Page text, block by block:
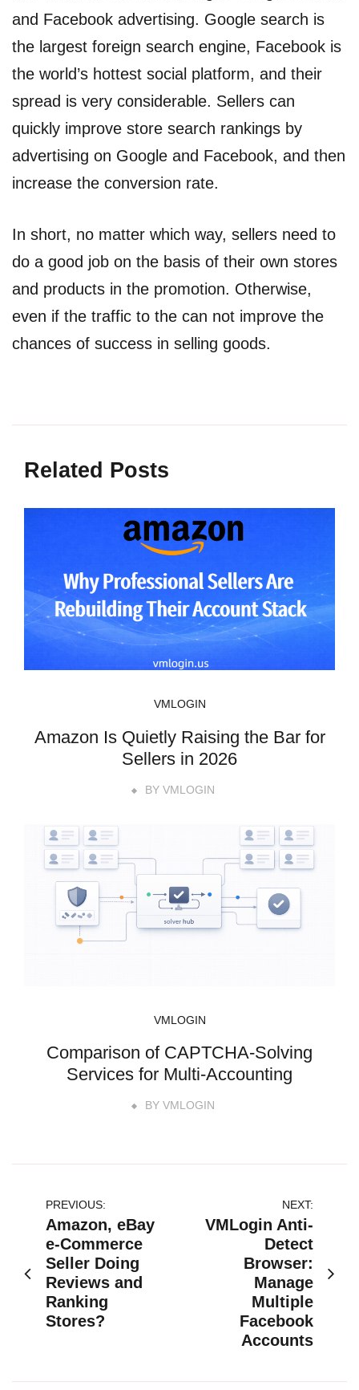
and Facebook advertising. Google search is
the largest foreign search engine, Facebook is
the world’s hottest social platform, and their
spread is very considerable. Sellers can
quickly improve store search rankings by
advertising on Google and Facebook, and then
increase the conversion rate.
In short, no matter which way, sellers need to
do a good job on the basis of their own stores
and products in the promotion. Otherwise,
even if the traffic to the can not improve the
chances of success in selling goods.
Related Posts
VMLOGIN
Amazon Is Quietly Raising the Bar for
Sellers in 2026
BY VMLOGIN
VMLOGIN
Comparison of CAPTCHA-Solving
Services for Multi-Accounting
BY VMLOGIN
导
PREVIOUS:
Amazon, eBay
e-Commerce
Seller Doing
Reviews and
Ranking
Stores?
NEXT:
VMLogin Anti-
Detect
Browser:
Manage
Multiple
Facebook
Accounts